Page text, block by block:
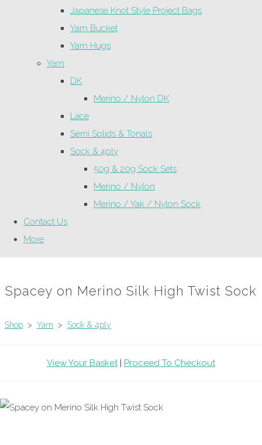
Japanese Knot Style Project Bags
Yarn Bucket
Yarn Hugs
Yarn
DK
Merino / Nylon DK
Lace
Semi Solids & Tonals
Sock & 4ply
50g & 20g Sock Sets
Merino / Nylon
Merino / Yak / Nylon Sock
Contact Us
More
Spacey on Merino Silk High Twist Sock
Shop > Yarn > Sock & 4ply
View Your Basket| Proceed To Checkout